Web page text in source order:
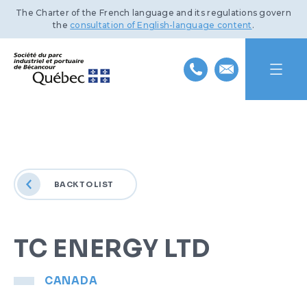
The Charter of the French language and its regulations govern
the consultation of English-language content .
MISSION AND HISTORY
TEAM
BOARD OF DIRECTORS
INDUSTRIAL PARK
BENEFITS AND INFRASTRUCTURE
TRANSPORTATION NETWORKS
PORT OF BÉCANCOUR
SERVICES AND FACILITIES
SUSTAINABLE DEVELOPMENT
BACK TO LIST
TC ENERGY LTD
CANADA